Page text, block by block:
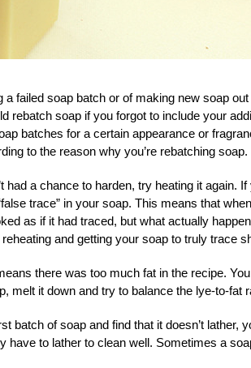
failed soap batch or of making new soap
rebatch soap if you forgot to include your
batches for a certain appearance or
to the reason why you’re rebatching soap.
had a chance to harden, try heating it again.
trace” in your soap. This means that
as if it had traced, but what actually
and getting your soap to truly trace
there was too much fat in the recipe.
melt it down and try to balance the lye-to-fat
batch of soap and find that it doesn’t lather,
have to lather to clean well. Sometimes a